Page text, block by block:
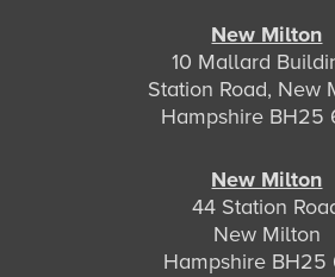
New Milton
10 Mallard
Station Road, New
Hampshire BH25
New Milton
44 Station
New Milton
Hampshire BH25